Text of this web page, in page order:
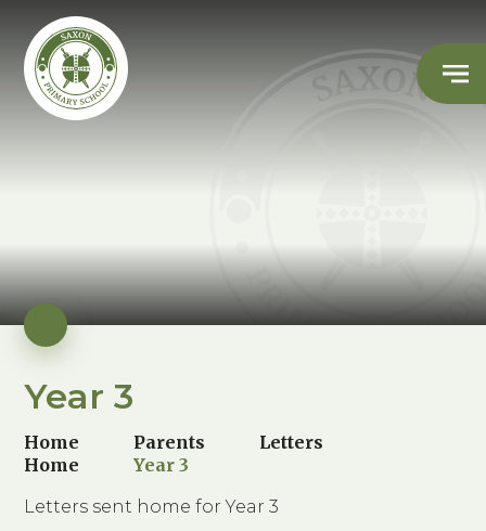
Year 3
Home Parents
Letters
Home
Year 3
Letters sent home for Year 3